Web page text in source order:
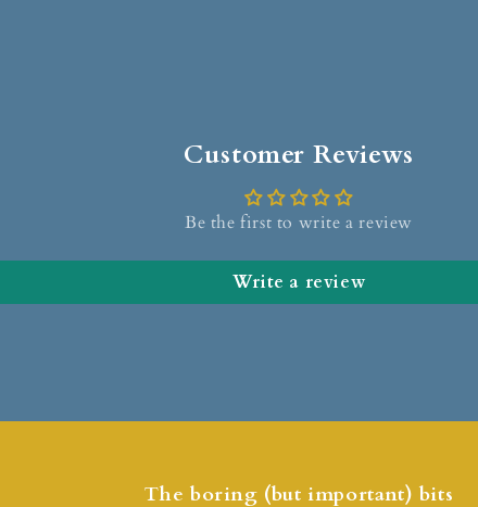
Customer Reviews
Be the first to write a review
Write a review
The boring (but important) bits